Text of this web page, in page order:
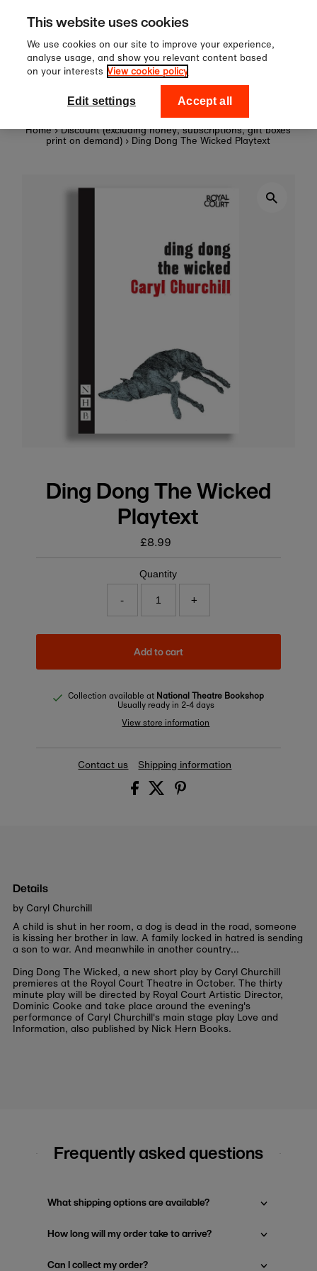
Skip to content
£60
Sign up to our
off your first
National Theatre Shop
Home › Discount (excluding honey, subscriptions, gift boxes
print on demand) › Ding Dong The Wicked Playtext
Ding Dong The Wicked
Playtext
Regular
price
£8.99
Quantity
- +
Add to cart
Collection available at National Theatre Bookshop
Usually ready in 2-4 days
View store information
Contact us Shipping information
Details
by Caryl Churchill
A child is shut in her room, a dog is dead in the road, someone
is kissing her brother in law. A family locked in hatred is sending
a son to war. And meanwhile in another country...
Ding Dong The Wicked, a new short play by Caryl Churchill
premieres at the Royal Court Theatre in October. The thirty
minute play will be directed by Royal Court Artistic Director,
Dominic Cooke and take place around the evening's
performance of Caryl Churchill's main stage play Love and
Information, also published by Nick Hern Books.
Frequently asked questions
What shipping options are available?
How long will my order take to arrive?
Can I collect my order?
This website uses cookies
We use cookies on our site to improve your experience,
analyse usage, and show you relevant content based
on your interests View cookie policy
Edit settings Accept all